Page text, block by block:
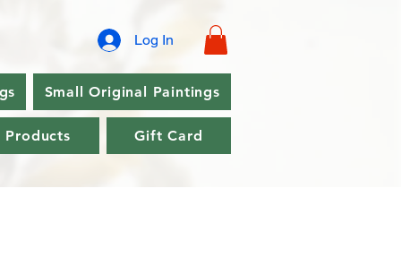
Log In
Small Original Paintings
Products Gift Card